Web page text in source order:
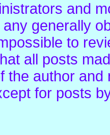
and
generally
to
all posts
the author
for posts